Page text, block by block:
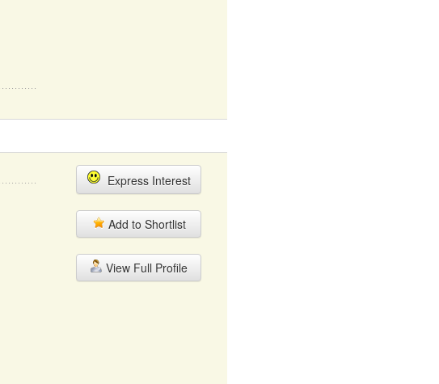
Express Interest
Add to Shortlist
View Full Profile